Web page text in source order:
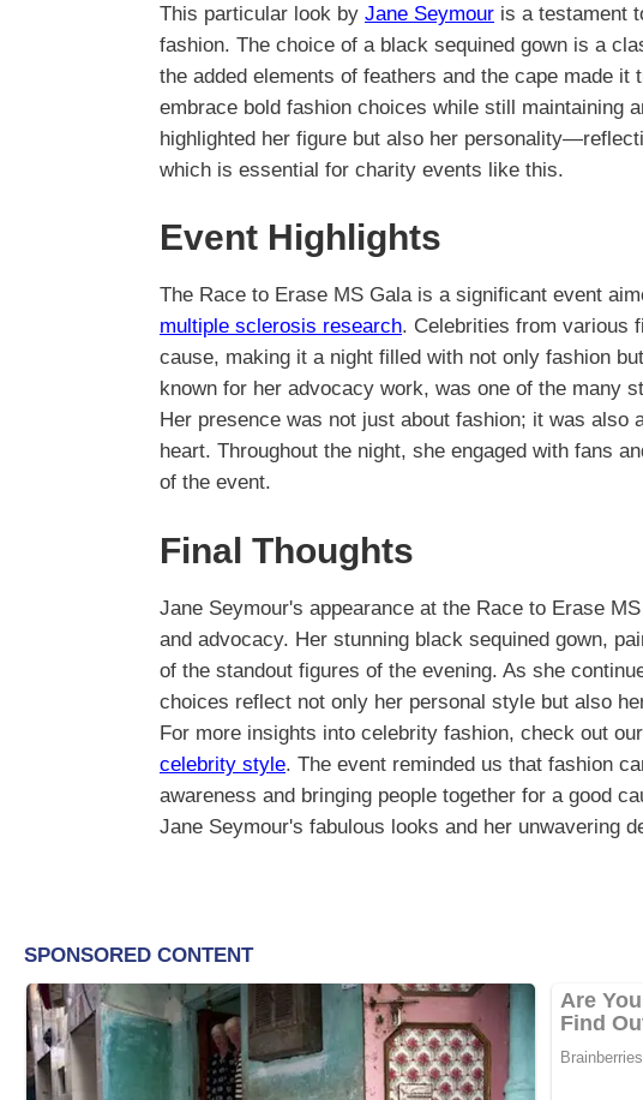
This particular look by Jane Seymour is a testament
fashion. The choice of a black sequined gown is a
the added elements of feathers and the cape made
embrace bold fashion choices while still maintaining
highlighted her figure but also her
which is essential for charity events like this.
Event Highlights
The Race to Erase MS Gala is a significant event
multiple sclerosis research. Celebrities from various
cause, making it a night filled with not only fashion
known for her advocacy work, was one of the many
Her presence was not just about fashion; it was also
heart. Throughout the night, she engaged with fans
of the event.
Final Thoughts
Jane Seymour's appearance at the Race to Erase
and advocacy. Her stunning black sequined gown,
of the standout figures of the evening. As she
choices reflect not only her personal style but also
For more insights into celebrity fashion, check out
celebrity style. The event reminded us that fashion
awareness and bringing people together for a good
Jane Seymour's fabulous looks and her unwavering